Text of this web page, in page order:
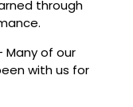
through
Many of our
with us for